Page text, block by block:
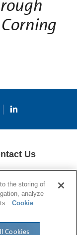
Corning
Us
Reserved.
the storing of
analyze
Cookie
Cookies